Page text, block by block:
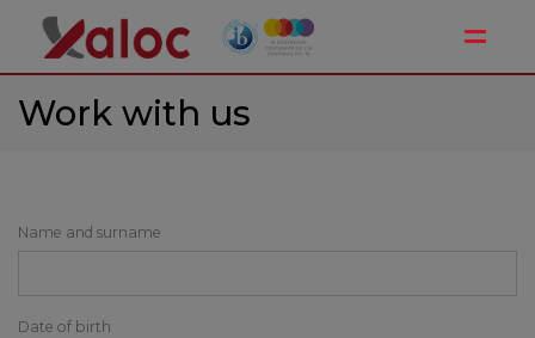
Work with us
Name and surname
Date of birth